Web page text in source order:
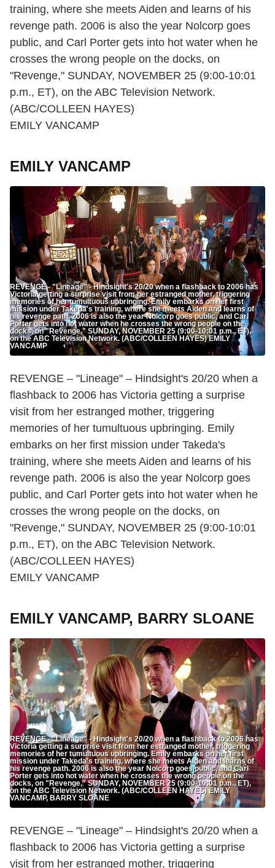
training, where she meets Aiden and learns of his
revenge path. 2006 is also the year Nolcorp goes
public, and Carl Porter gets into hot water when he
crosses the wrong people on the docks, on
"Revenge," SUNDAY, NOVEMBER 25 (9:00-10:01
p.m., ET), on the ABC Television Network.
(ABC/COLLEEN HAYES)
EMILY VANCAMP
EMILY VANCAMP
REVENGE - "Lineage" - Hindsight's 20/20 when a flashback to 2006 has
Victoria getting a surprise visit from her estranged mother, triggering
memories of her tumultuous upbringing. Emily embarks on her first
mission under Takeda's training, where she meets Aiden and learns of
his revenge path. 2006 is also the year Nolcorp goes public, and Carl
Porter gets into hot water when he crosses the wrong people on the
docks, on "Revenge," SUNDAY, NOVEMBER 25 (9:00-10:01 p.m., ET),
on the ABC Television Network. (ABC/COLLEEN HAYES) EMILY
VANCAMP
REVENGE – "Lineage" – Hindsight's 20/20 when a
flashback to 2006 has Victoria getting a surprise
visit from her estranged mother, triggering
memories of her tumultuous upbringing. Emily
embarks on her first mission under Takeda's
training, where she meets Aiden and learns of his
revenge path. 2006 is also the year Nolcorp goes
public, and Carl Porter gets into hot water when he
crosses the wrong people on the docks, on
"Revenge," SUNDAY, NOVEMBER 25 (9:00-10:01
p.m., ET), on the ABC Television Network.
(ABC/COLLEEN HAYES)
EMILY VANCAMP
EMILY VANCAMP, BARRY SLOANE
REVENGE - "Lineage" - Hindsight's 20/20 when a flashback to 2006 has
Victoria getting a surprise visit from her estranged mother, triggering
memories of her tumultuous upbringing. Emily embarks on her first
mission under Takeda's training, where she meets Aiden and learns of
his revenge path. 2006 is also the year Nolcorp goes public, and Carl
Porter gets into hot water when he crosses the wrong people on the
docks, on "Revenge," SUNDAY, NOVEMBER 25 (9:00-10:01 p.m., ET),
on the ABC Television Network. (ABC/COLLEEN HAYES) EMILY
VANCAMP, BARRY SLOANE
REVENGE – "Lineage" – Hindsight's 20/20 when a
flashback to 2006 has Victoria getting a surprise
visit from her estranged mother, triggering